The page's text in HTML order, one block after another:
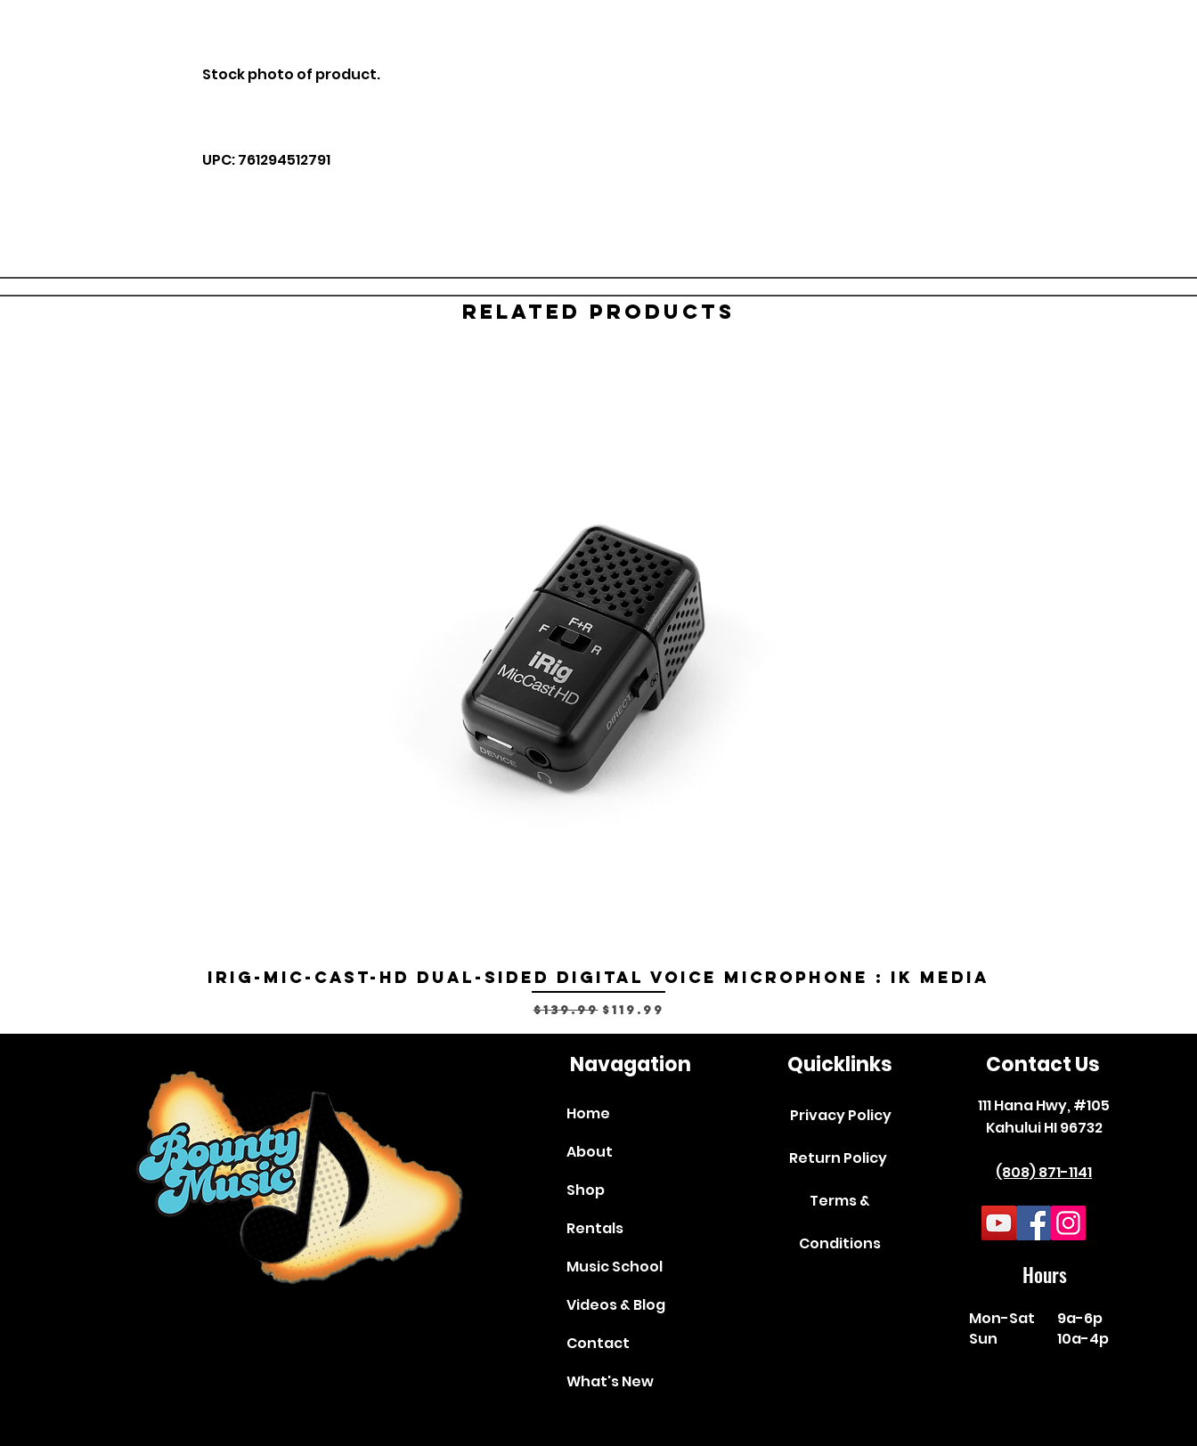
Stock photo of product.
UPC: 761294512791
Related Products
IRIG-MIC-CAST-HD Dual-sided Digital Voice Microphone : IK Media
Regular Price
$139.99 Sale Price
$119.99
Navagation
Home
About
Shop
Rentals
Music School
Videos & Blog
Contact
What's New
Quicklinks
Privacy Policy
Return Policy
Terms &
Conditions
Contact Us
111 Hana Hwy, #105
Kahului HI 96732
(808) 871-1141
Hours
Mon-Sat
Sun
9a-6p
10a-4p